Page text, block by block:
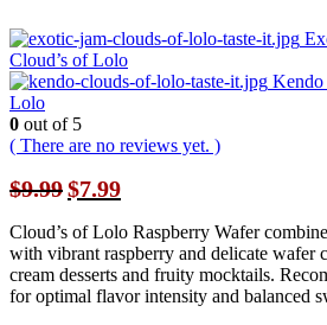
Cloud’s of Lolo
Kendo
Lolo
0 out of 5
( There are no reviews yet. )
$9.99 Original
price
was:
$9.99.
$7.99Current
price
is:
$7.99.
Cloud’s of Lolo Raspberry Wafer
with vibrant raspberry and delicate wafer
cream desserts and fruity mocktails.
for optimal flavor intensity and balanced